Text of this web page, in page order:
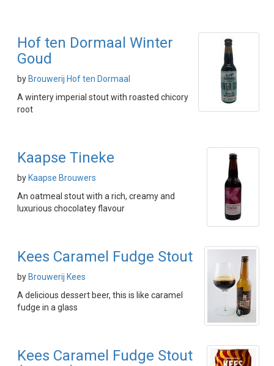
Hof ten Dormaal Winter
Goud
by Brouwerij Hof ten Dormaal
A wintery imperial stout with roasted chicory
root
Kaapse Tineke
by Kaapse Brouwers
An oatmeal stout with a rich, creamy and
luxurious chocolatey flavour
Kees Caramel Fudge Stout
by Brouwerij Kees
A delicious dessert beer, this is like caramel
fudge in a glass
Kees Caramel Fudge Stout